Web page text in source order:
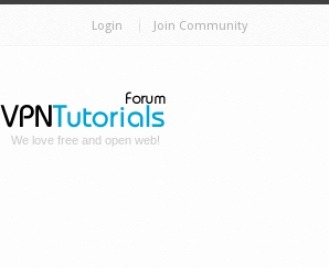
Login Join Community
We love free and open web!